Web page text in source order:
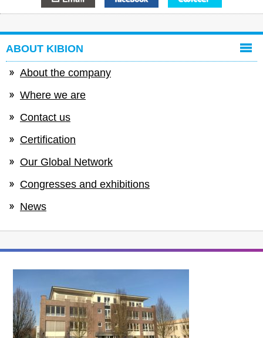
ABOUT KIBION
About the company
Where we are
Contact us
Certification
Our Global Network
Congresses and exhibitions
News